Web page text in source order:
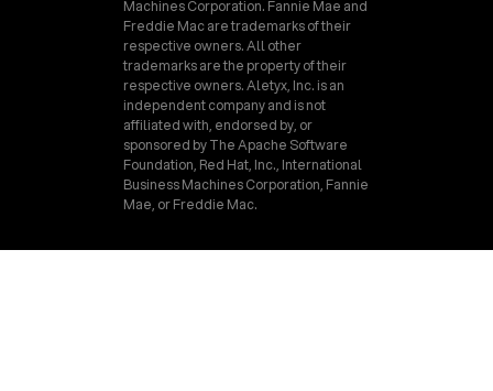
Machines Corporation. Fannie Mae and
Freddie Mac are trademarks of their
respective owners. All other
trademarks are the property of their
respective owners. Aletyx, Inc. is an
independent company and is not
affiliated with, endorsed by, or
sponsored by The Apache Software
Foundation, Red Hat, Inc., International
Business Machines Corporation, Fannie
Mae, or Freddie Mac.